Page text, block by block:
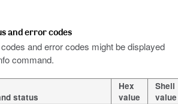
and error codes
and error codes might be displayed
command.
status
Hex
value
Shell
value